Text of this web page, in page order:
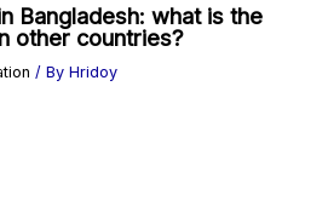
Bangladesh: what is the
other countries?
/ By Hridoy